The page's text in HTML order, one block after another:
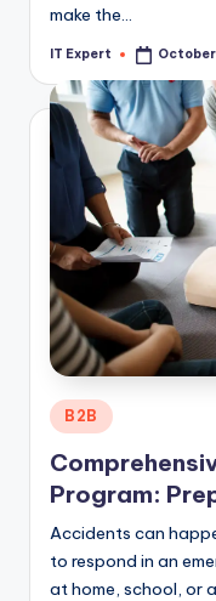
make the…
Posted
IT Expert
Posted
in
B2B
Program:
Accidents can
to respond in an
at home, school, or